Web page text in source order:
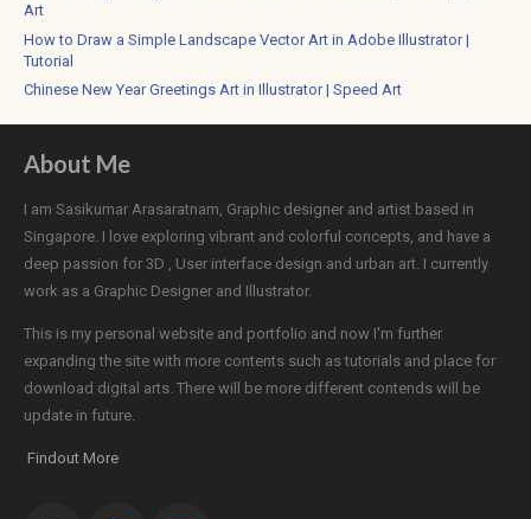
Art
How to Draw a Simple Landscape Vector Art in Adobe Illustrator |
Tutorial
Chinese New Year Greetings Art in Illustrator | Speed Art
About Me
I am Sasikumar Arasaratnam, Graphic designer and artist based in
Singapore. I love exploring vibrant and colorful concepts, and have a
deep passion for 3D , User interface design and urban art. I currently
work as a Graphic Designer and Illustrator.
This is my personal website and portfolio and now I'm further
expanding the site with more contents such as tutorials and place for
download digital arts. There will be more different contends will be
update in future.
Findout More